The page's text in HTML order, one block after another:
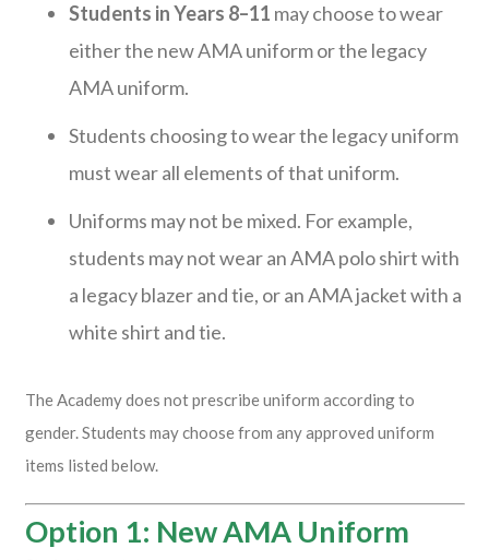
Students in Years 8–11 may choose to wear
either the new AMA uniform or the legacy
AMA uniform.
Students choosing to wear the legacy uniform
must wear all elements of that uniform.
Uniforms may not be mixed. For example,
students may not wear an AMA polo shirt with
a legacy blazer and tie, or an AMA jacket with a
white shirt and tie.
The Academy does not prescribe uniform according to
gender. Students may choose from any approved uniform
items listed below.
Option 1: New AMA Uniform